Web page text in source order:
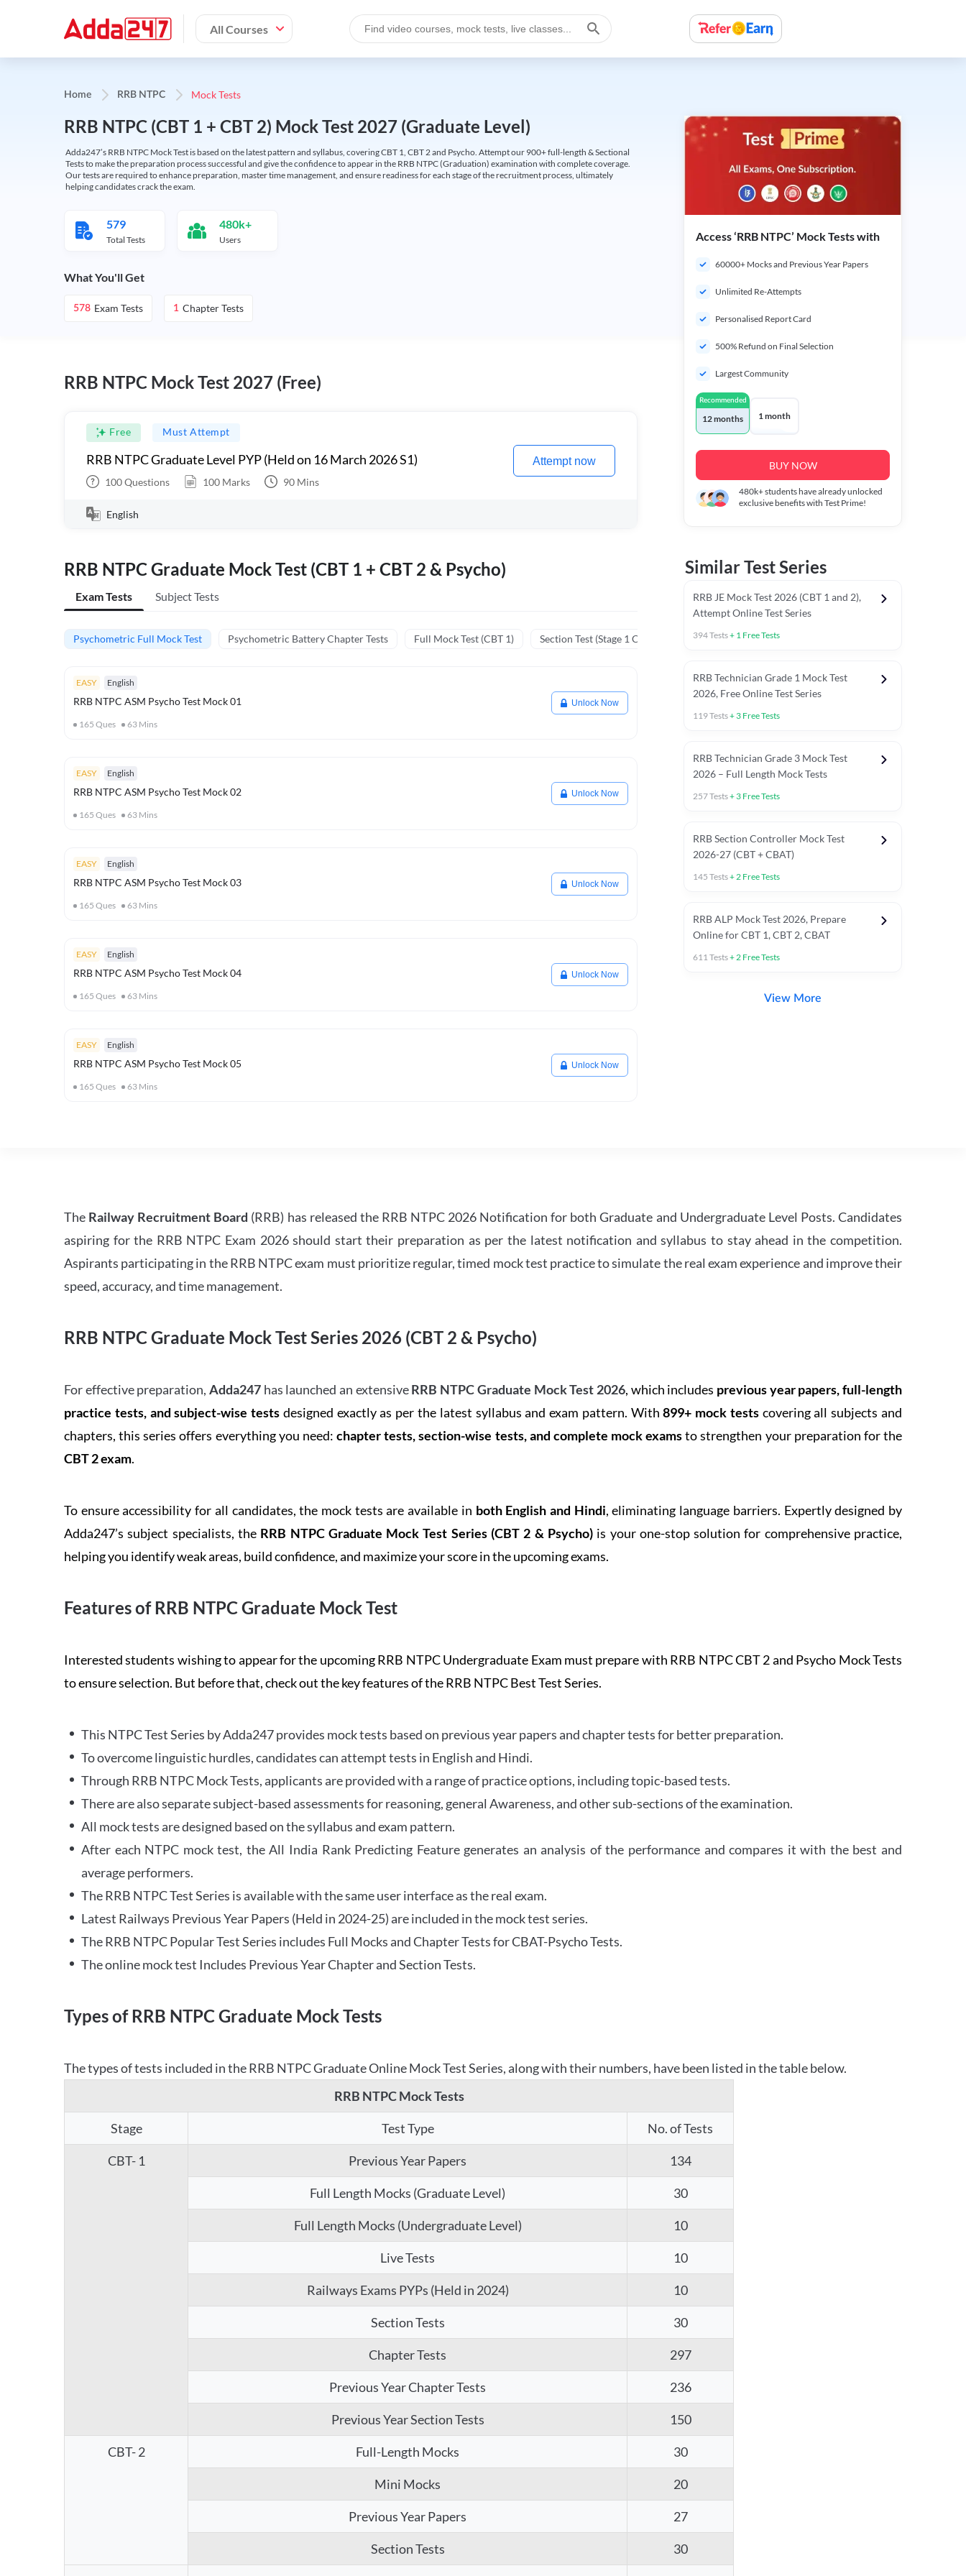
All Courses
Home RRB NTPC Mock Tests
RRB NTPC (CBT 1 + CBT 2) Mock Test 2027 (Graduate Level)
Adda247’s RRB NTPC Mock Test is based on the latest pattern and syllabus, covering CBT 1, CBT 2 and Psycho. Attempt our 900+ full-length & Sectional
Tests to make the preparation process successful and give the confidence to appear in the RRB NTPC (Graduation) examination with complete coverage.
Our tests are required to enhance preparation, master time management, and ensure readiness for each stage of the recruitment process, ultimately
helping candidates crack the exam.
579
Total Tests
480k+
Users
What You'll Get
578 Exam Tests 1 Chapter Tests
RRB NTPC Mock Test 2027 (Free)
Free Must Attempt
RRB NTPC Graduate Level PYP (Held on 16 March 2026 S1)
100Questions 100 Marks 90 Mins
Attempt now
English
RRB NTPC Graduate Mock Test (CBT 1 + CBT 2 & Psycho)
Exam Tests Subject Tests
Psychometric Full Mock Test Psychometric Battery Chapter Tests Full Mock Test (CBT 1) Section Test (Stage 1 CBT) Previous Year Papers (Stage 1 CBT)
EASY English
RRB NTPC ASM Psycho Test Mock 01
165 Ques 63 Mins
Unlock Now
EASY English
RRB NTPC ASM Psycho Test Mock 02
165 Ques 63 Mins
Unlock Now
EASY English
RRB NTPC ASM Psycho Test Mock 03
165 Ques 63 Mins
Unlock Now
EASY English
RRB NTPC ASM Psycho Test Mock 04
165 Ques 63 Mins
Unlock Now
EASY English
RRB NTPC ASM Psycho Test Mock 05
165 Ques 63 Mins
Unlock Now
Access ‘RRB NTPC’ Mock Tests with
60000+ Mocks and Previous Year Papers
Unlimited Re-Attempts
Personalised Report Card
500% Refund on Final Selection
Largest Community
Recommended
12 months 1 month
BUY NOW
480k+students have already unlocked
exclusive benefits with Test Prime!
Similar Test Series
RRB JE Mock Test 2026 (CBT 1 and 2),
Attempt Online Test Series
394Tests+ 1 Free Tests
RRB Technician Grade 1 Mock Test
2026, Free Online Test Series
119Tests+ 3 Free Tests
RRB Technician Grade 3 Mock Test
2026 – Full Length Mock Tests
257Tests+ 3 Free Tests
RRB Section Controller Mock Test
2026-27 (CBT + CBAT)
145 Tests+2 Free Tests
RRB ALP Mock Test 2026, Prepare
Online for CBT 1, CBT 2, CBAT
611Tests+2 Free Tests
View More
The Railway Recruitment Board (RRB) has released the RRB NTPC 2026 Notification for both Graduate and Undergraduate Level Posts. Candidates
aspiring for the RRB NTPC Exam 2026 should start their preparation as per the latest notification and syllabus to stay ahead in the competition.
Aspirants participating in the RRB NTPC exam must prioritize regular, timed mock test practice to simulate the real exam experience and improve their
speed, accuracy, and time management.
RRB NTPC Graduate Mock Test Series 2026 (CBT 2 & Psycho)
For effective preparation,Adda247 has launched an extensiveRRB NTPC Graduate Mock Test 2026, which includes previous year papers, full-length
practice tests, and subject-wise tests designed exactly as per the latest syllabus and exam pattern. With899+ mock testscovering all subjects and
chapters, this series offers everything you need:chapter tests, section-wise tests, and complete mock examsto strengthen your preparation for the
CBT 2 exam.
To ensure accessibility for all candidates, the mock tests are available in both English and Hindi, eliminating language barriers. Expertly designed by
Adda247’s subject specialists, the RRB NTPC Graduate Mock Test Series (CBT 2 & Psycho)is your one-stop solution for comprehensive practice,
helping you identify weak areas, build confidence, and maximize your score in the upcoming exams.
Features of RRB NTPC Graduate Mock Test
Interested students wishing to appear for the upcoming RRB NTPC Undergraduate Exam must prepare with RRB NTPC CBT 2 and Psycho Mock Tests
to ensure selection. But before that, check out the key features of the RRB NTPC Best Test Series.
This NTPC Test Series by Adda247 provides mock tests based on previous year papers and chapter tests for better preparation.
To overcome linguistic hurdles, candidates can attempt tests in English and Hindi.
Through RRB NTPC Mock Tests, applicants are provided with a range of practice options, including topic-based tests.
There are also separate subject-based assessments for reasoning, general Awareness, and other sub-sections of the examination.
All mock tests are designed based on the syllabus and exam pattern.
After each NTPC mock test, the All India Rank Predicting Feature generates an analysis of the performance and compares it with the best and
average performers.
The RRB NTPC Test Series is available with the same user interface as the real exam.
Latest Railways Previous Year Papers (Held in 2024-25) are included in the mock test series.
The RRB NTPC Popular Test Series includes Full Mocks and Chapter Tests for CBAT-Psycho Tests.
The online mock test Includes Previous Year Chapter and Section Tests.
Types of RRB NTPC Graduate Mock Tests
The types of tests included in the RRB NTPC Graduate Online Mock Test Series, along with their numbers, have been listed in the table below.
RRB NTPC Mock Tests
Stage Test Type No. of Tests
CBT- 1 Previous Year Papers 134
Full Length Mocks (Graduate Level) 30
Full Length Mocks (Undergraduate Level) 10
Live Tests 10
Railways Exams PYPs (Held in 2024) 10
Section Tests 30
Chapter Tests 297
Previous Year Chapter Tests 236
Previous Year Section Tests 150
CBT- 2 Full-Length Mocks 30
Mini Mocks 20
Previous Year Papers 27
Section Tests 30